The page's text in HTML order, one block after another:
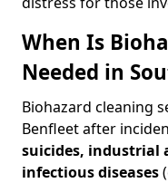
When Is
Needed in
Biohazard cleaning
Benfleet after
suicides, industrial
infectious diseases